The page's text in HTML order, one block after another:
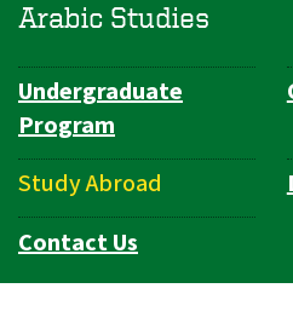
Arabic Studies
Department
Navigation
Undergraduate
Program
Study Abroad
Contact Us